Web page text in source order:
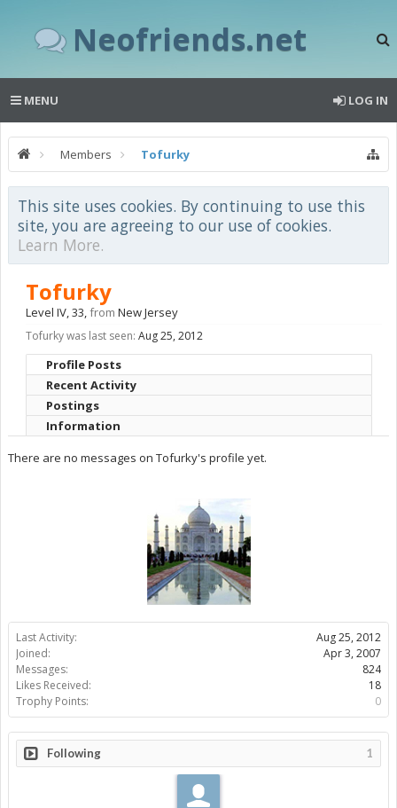
Neofriends.net
MENU LOG IN
Members Tofurky
This site uses cookies. By continuing to use this
site, you are agreeing to our use of cookies.
Learn More.
Last Activity:
Aug 25, 2012
Joined:
Apr 3, 2007
Messages:
824
Likes Received:
18
Trophy Points:
0
Following 1
Tofurky
Level IV, 33,from New Jersey
Tofurky was last seen: Aug 25, 2012
Profile Posts
Recent Activity
Postings
Information
There are no messages on Tofurky's profile yet.